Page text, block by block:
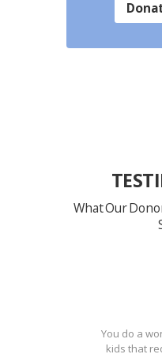
What Our
You do a
kids that